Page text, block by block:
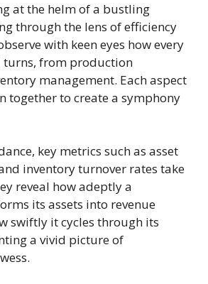
at the helm of a bustling
through the lens of efficiency
with keen eyes how every
turns, from production
management. Each aspect
together to create a symphony
key metrics such as asset
inventory turnover rates take
reveal how adeptly a
its assets into revenue
swiftly it cycles through its
a vivid picture of